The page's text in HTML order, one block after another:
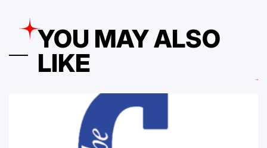
YOU MAY ALSO
LIKE